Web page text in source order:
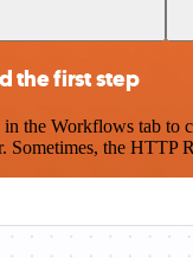
the first step
Workflows tab to
Sometimes, the HTTP